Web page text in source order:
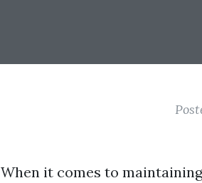
When it comes to